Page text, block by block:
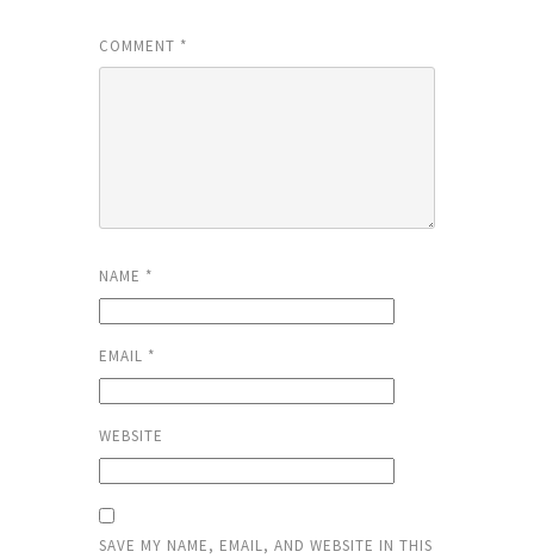
COMMENT *
NAME *
EMAIL *
WEBSITE
SAVE MY NAME, EMAIL, AND WEBSITE IN THIS